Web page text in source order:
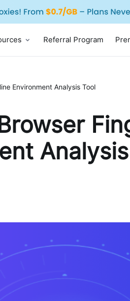
Referral Program
Environment Analysis Tool